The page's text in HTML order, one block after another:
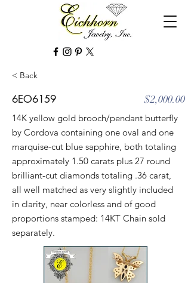
< Back
6EO6159 $2,000.00
14K yellow gold brooch/pendant butterfly
by Cordova containing one oval and one
marquise-cut blue sapphire, both totaling
approximately 1.50 carats plus 27 round
brilliant-cut diamonds totaling .36 carat,
all well matched as very slightly included
in clarity, near colorless and of good
proportions stamped: 14KT Chain sold
separately.